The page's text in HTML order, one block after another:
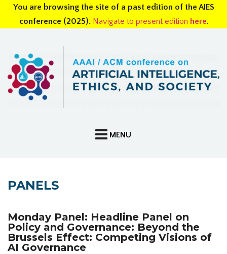
You are browsing the site of a past edition of the AIES
conference (2025). Navigate to present edition here.
PANELS
Monday Panel: Headline Panel on
Policy and Governance: Beyond the
Brussels Effect: Competing Visions of
AI Governance